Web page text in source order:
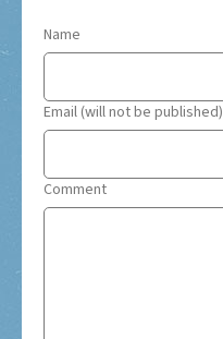
Name
Email (will not be published)
Comment